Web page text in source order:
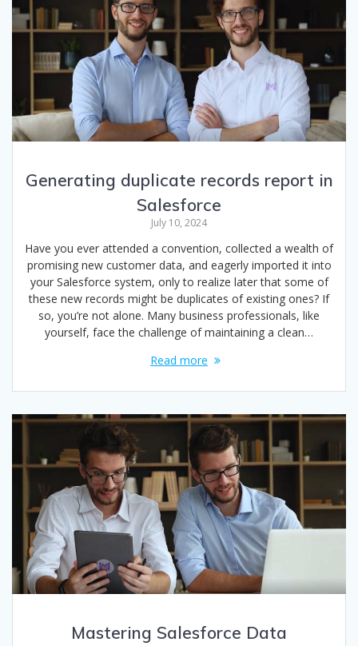
Generating duplicate records report in
Salesforce
July 10, 2024
Have you ever attended a convention, collected a wealth of
promising new customer data, and eagerly imported it into
your Salesforce system, only to realize later that some of
these new records might be duplicates of existing ones? If
so, you’re not alone. Many business professionals, like
yourself, face the challenge of maintaining a clean…
Read more
Mastering Salesforce Data